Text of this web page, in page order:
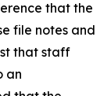
that the
file notes and
that staff
an